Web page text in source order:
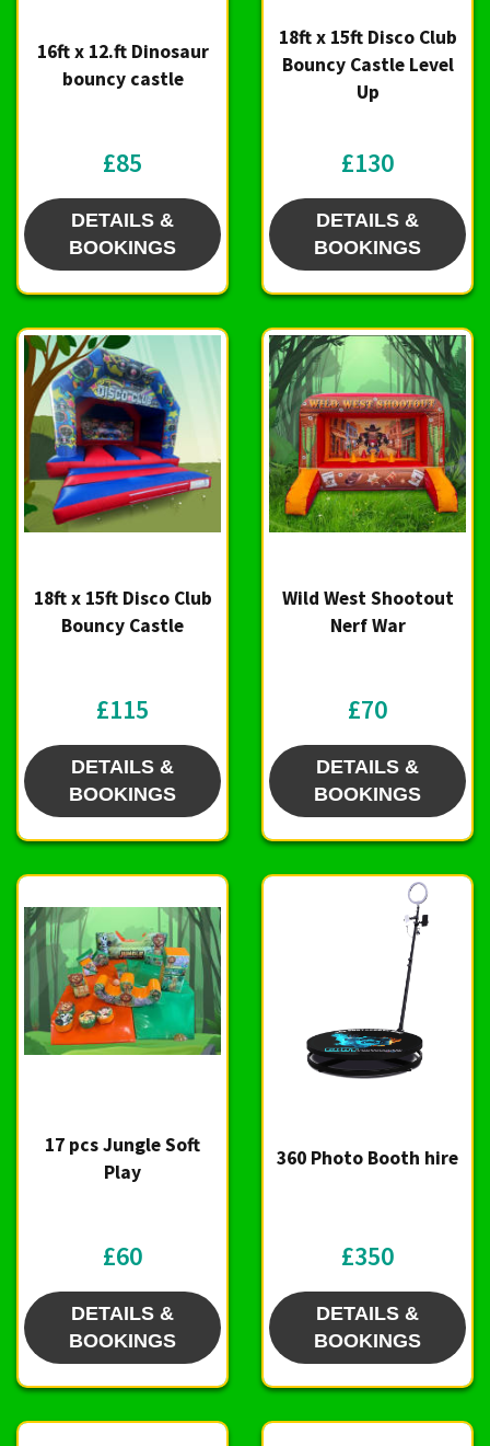
16ft x 12.ft Dinosaur
bouncy castle
£85
DETAILS &
BOOKINGS
18ft x 15ft Disco Club
Bouncy Castle Level
Up
£130
DETAILS &
BOOKINGS
18ft x 15ft Disco Club
Bouncy Castle
£115
DETAILS &
BOOKINGS
Wild West Shootout
Nerf War
£70
DETAILS &
BOOKINGS
17 pcs Jungle Soft
Play
£60
DETAILS &
BOOKINGS
360 Photo Booth hire
£350
DETAILS &
BOOKINGS